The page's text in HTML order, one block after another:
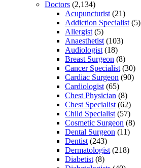
Doctors (2,134)
Acupuncturist (21)
Addiction Specialist (5)
Allergist (5)
Anaesthetist (103)
Audiologist (18)
Breast Surgeon (8)
Cancer Specialist (30)
Cardiac Surgeon (90)
Cardiologist (65)
Chest Physician (8)
Chest Specialist (62)
Child Specialist (57)
Cosmetic Surgeon (8)
Dental Surgeon (11)
Dentist (243)
Dermatologist (218)
Diabetist (8)